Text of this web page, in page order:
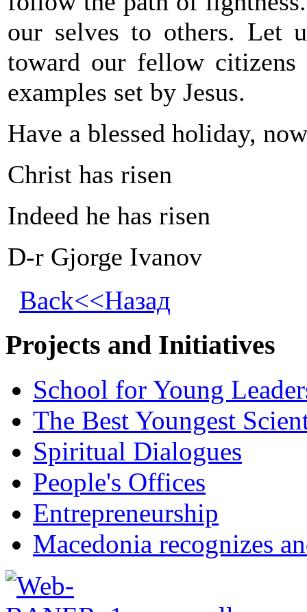
our selves to others. Let
toward our fellow
examples set by Jesus.
Have a blessed holiday,
Christ has risen
Indeed he has risen
D-r Gjorge Ivanov
Back<<Назад
Projects and Initiatives
School for Young
The Best Youngest
Spiritual Dialogues
People's Offices
Entrepreneurship
Macedonia recognizes